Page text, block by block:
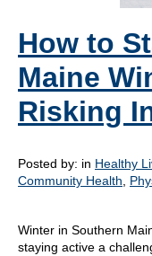
How to
Maine
Risking
Posted by: in Healthy
Community Health
Winter in Southern
staying active a